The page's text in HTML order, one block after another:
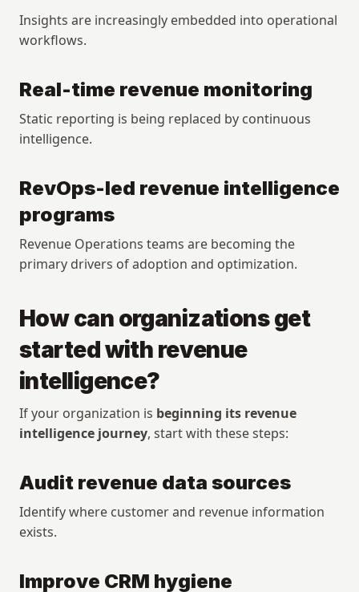
Insights are increasingly embedded into operational
workflows.
Real-time revenue monitoring
Static reporting is being replaced by continuous
intelligence.
RevOps-led revenue intelligence
programs
Revenue Operations teams are becoming the
primary drivers of adoption and optimization.
How can organizations get
started with revenue
intelligence?
If your organization is beginning its revenue
intelligence journey, start with these steps:
Audit revenue data sources
Identify where customer and revenue information
exists.
Improve CRM hygiene